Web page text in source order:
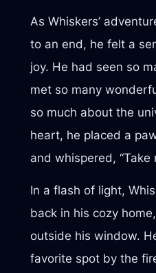
As Whiskers’
to an end, he felt a
joy. He had seen so
met so many
so much about the
heart, he placed a
and whispered, “Take
In a flash of light,
back in his cozy
outside his window.
favorite spot by the